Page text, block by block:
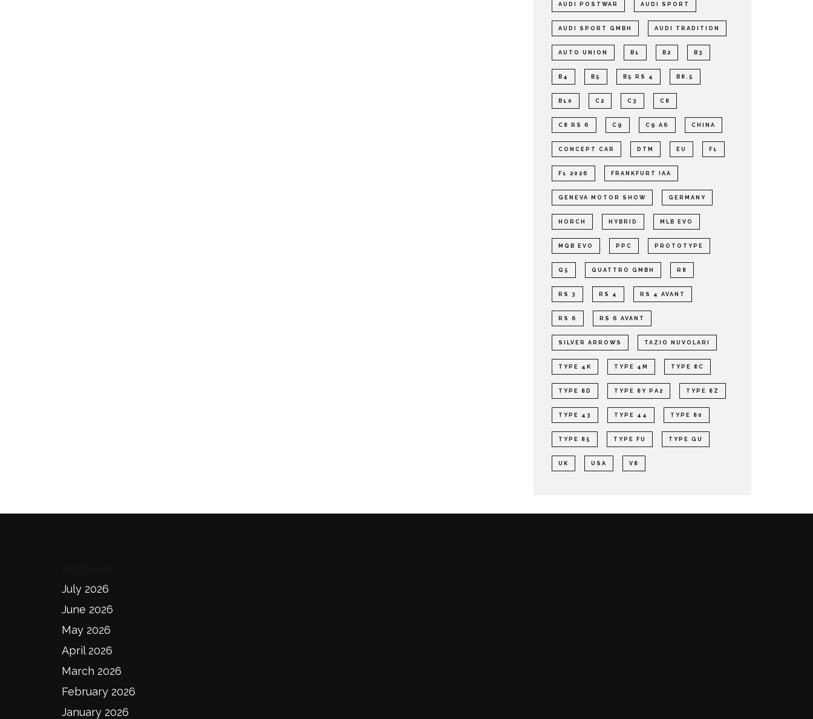
AUDI POSTWAR AUDI SPORT
AUDI SPORT GMBH AUDI TRADITION
AUTO UNION B1 B2 B3
B4 B5 B5 RS 4 B8.5
B10 C2 C3 C8
C8 RS 6 C9 C9 A6 CHINA
CONCEPT CAR DTM EU F1
F1 2026 FRANKFURT IAA
GENEVA MOTOR SHOW GERMANY
HORCH HYBRID MLB EVO
MQB EVO PPC PROTOTYPE
Q5 QUATTRO GMBH R8
RS 3 RS 4 RS 4 AVANT
RS 6 RS 6 AVANT
SILVER ARROWS TAZIO NUVOLARI
TYPE 4K TYPE 4M TYPE 8C
TYPE 8D TYPE 8Y PA2 TYPE 8Z
TYPE 43 TYPE 44 TYPE 80
TYPE 85 TYPE FU TYPE GU
UK USA V8
July 2026
June 2026
May 2026
April 2026
March 2026
February 2026
January 2026